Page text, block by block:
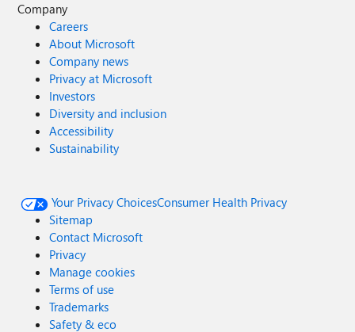
Company
Careers
About Microsoft
Company news
Privacy at Microsoft
Investors
Diversity and inclusion
Accessibility
Sustainability
Your Privacy ChoicesConsumer Health Privacy
Sitemap
Contact Microsoft
Privacy
Manage cookies
Terms of use
Trademarks
Safety & eco